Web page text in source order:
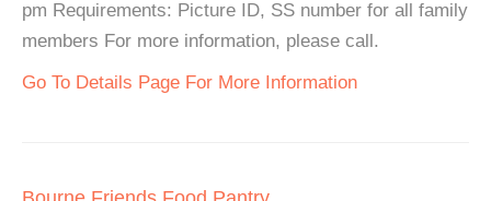
pm Requirements: Picture ID, SS number for all family
members For more information, please call.
Go To Details Page For More Information